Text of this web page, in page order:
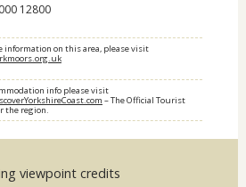
12800
information on this area, please visit
info please visit
– The Official Tourist
the region.
viewpoint credits